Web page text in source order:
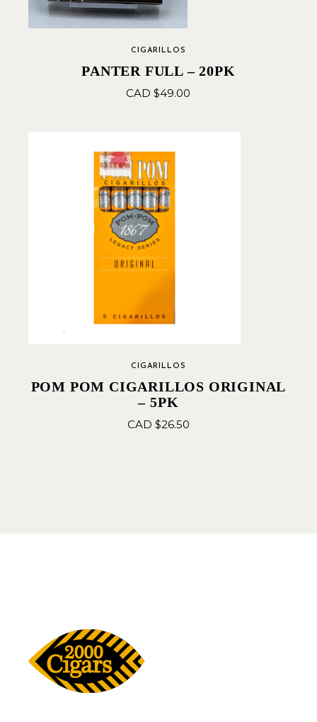
CIGARILLOS
PANTER FULL – 20PK
CAD $49.00
CIGARILLOS
POM POM CIGARILLOS ORIGINAL
– 5PK
CAD $26.50